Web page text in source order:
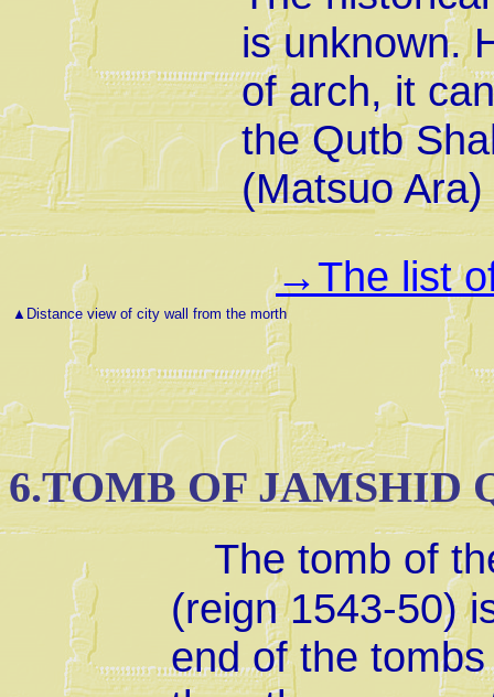
is unknown.
of arch, it
the Qutb
(Matsuo Ara)
→The list
▲ Distance view of city wall from the morth
6.TOMB OF JAMSHID
The tomb of
(reign 1543-50)
end of the